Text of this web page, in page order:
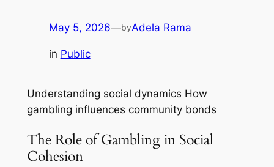
May 5, 2026—byAdela Rama
in Public
Understanding social dynamics How
gambling influences community bonds
The Role of Gambling in Social
Cohesion